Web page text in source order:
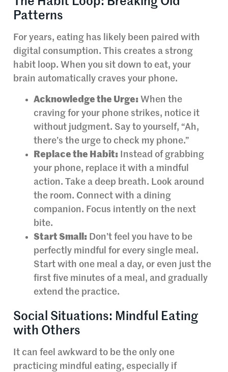
Patterns
For years, eating has likely been paired with
digital consumption. This creates a strong
habit loop. When you sit down to eat, your
brain automatically craves your phone.
Acknowledge the Urge: When the
craving for your phone strikes, notice it
without judgment. Say to yourself, “Ah,
there’s the urge to check my phone.”
Replace the Habit: Instead of grabbing
your phone, replace it with a mindful
action. Take a deep breath. Look around
the room. Connect with a dining
companion. Focus intently on the next
bite.
Start Small: Don’t feel you have to be
perfectly mindful for every single meal.
Start with one meal a day, or even just the
first five minutes of a meal, and gradually
extend the practice.
Social Situations: Mindful Eating
with Others
It can feel awkward to be the only one
practicing mindful eating, especially if